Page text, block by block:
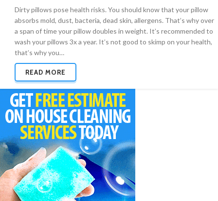
Dirty pillows pose health risks. You should know that your pillow
absorbs mold, dust, bacteria, dead skin, allergens. That’s why over
a span of time your pillow doubles in weight. It’s recommended to
wash your pillows 3x a year. It’s not good to skimp on your health,
that’s why you…
READ MORE